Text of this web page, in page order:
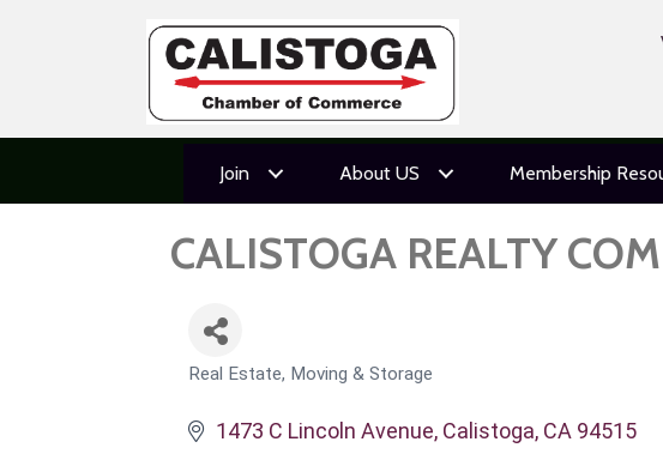
Join About US Membership
CALISTOGA REALTY
CATEGORIES
Real Estate, Moving & Storage
1473 C Lincoln Avenue Calistoga CA 94515